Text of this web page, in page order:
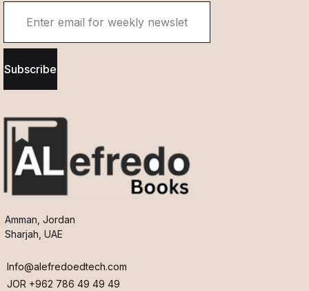
Subscribe
Amman, Jordan
Sharjah, UAE
Info@alefredoedtech.com
JOR +962 786 49 49 49